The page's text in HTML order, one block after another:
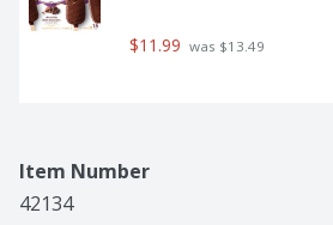
$11.99 was $13.49
Item Number
42134